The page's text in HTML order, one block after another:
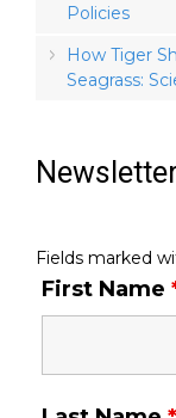
Policies
How Tiger
Seagrass:
Fields marked
First Name